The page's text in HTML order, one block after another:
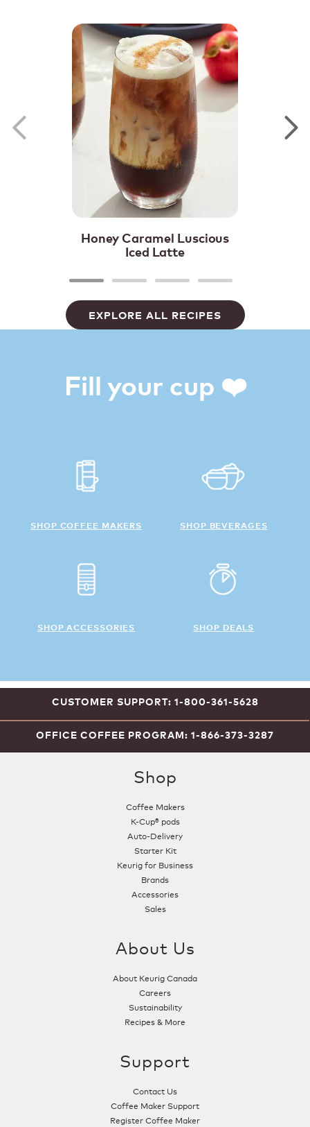
Honey Caramel Luscious
Iced Latte
EXPLORE ALL RECIPES
Fill your cup ❤️
SHOP COFFEE MAKERS SHOP BEVERAGES
SHOP ACCESSORIES SHOP DEALS
CUSTOMER SUPPORT: 1-800-361-5628
OFFICE COFFEE PROGRAM: 1-866-373-3287
Shop
Coffee Makers
K-Cup® pods
Auto-Delivery
Starter Kit
Keurig for Business
Brands
Accessories
Sales
About Us
About Keurig Canada
Careers
Sustainability
Recipes & More
Support
Contact Us
Coffee Maker Support
Register Coffee Maker